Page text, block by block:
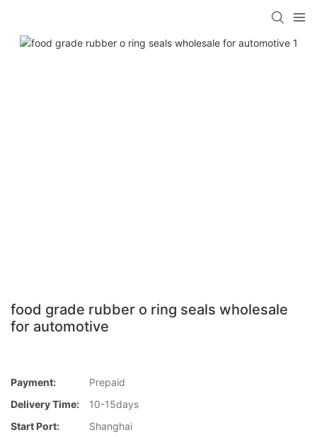
food grade rubber o ring seals wholesale
for automotive
Payment:
Prepaid
Delivery Time:
10-15days
Start Port:
Shanghai